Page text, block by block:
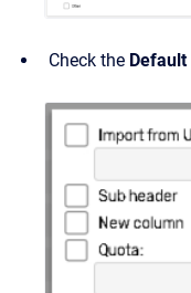
Check the Default